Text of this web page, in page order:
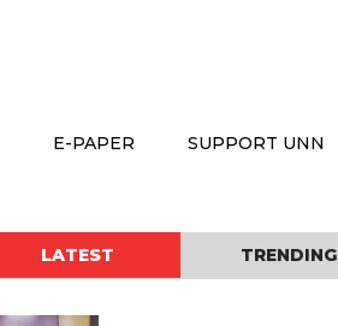
E-PAPER SUPPORT UNN
LATEST TRENDING